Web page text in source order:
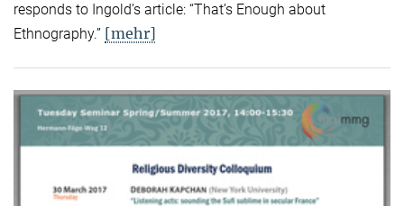
responds to Ingold’s article: “That’s Enough about
Ethnography.” [mehr]